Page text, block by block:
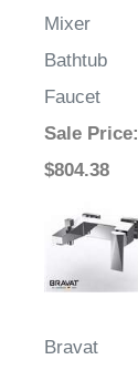
Mixer
Bathtub
Faucet
Sale Price:
$804.38
Bravat